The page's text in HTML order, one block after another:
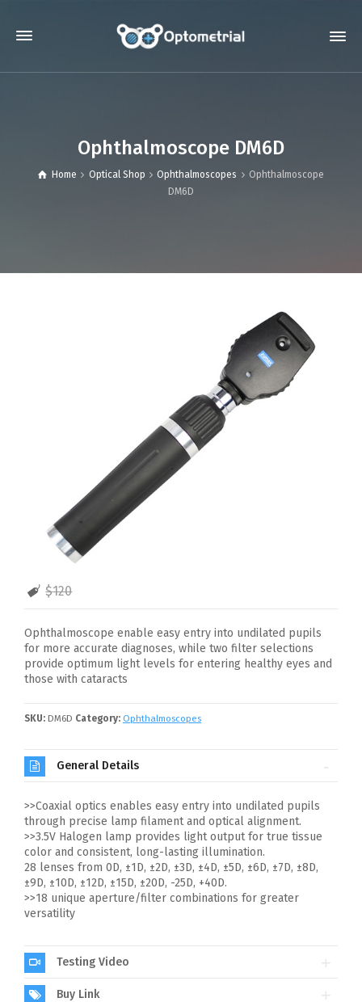
Ophthalmoscope DM6D
Home Optical Shop Ophthalmoscopes
Ophthalmoscope
DM6D
$120
Ophthalmoscope enable easy entry into undilated pupils
for more accurate diagnoses, while two filter selections
provide optimum light levels for entering healthy eyes and
those with cataracts
SKU: DM6D Category: Ophthalmoscopes
General Details
>>Coaxial optics enables easy entry into undilated pupils
through precise lamp filament and optical alignment.
>>3.5V Halogen lamp provides light output for true tissue
color and consistent, long-lasting illumination.
28 lenses from 0D, ±1D, ±2D, ±3D, ±4D, ±5D, ±6D, ±7D, ±8D,
±9D, ±10D, ±12D, ±15D, ±20D, -25D, +40D.
>>18 unique aperture/filter combinations for greater
versatility
Testing Video
Buy Link